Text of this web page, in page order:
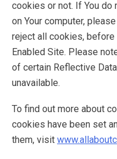
cookies or not. If You do
on Your computer,
reject all cookies,
Enabled Site. Please
of certain Reflective
unavailable.
To find out more about
cookies have been set
them, visit